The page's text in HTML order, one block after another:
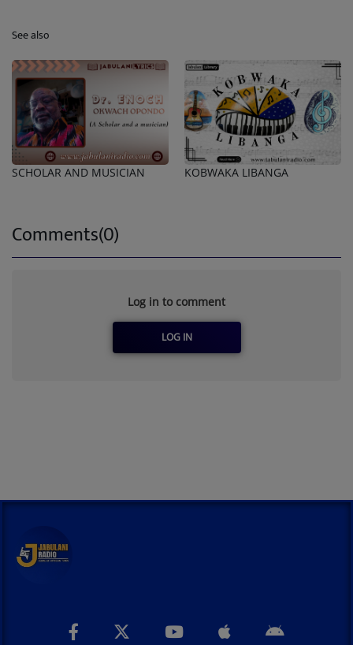
See also
SCHOLAR AND MUSICIAN KOBWAKA LIBANGA
Comments(0)
Log in to comment
LOG IN